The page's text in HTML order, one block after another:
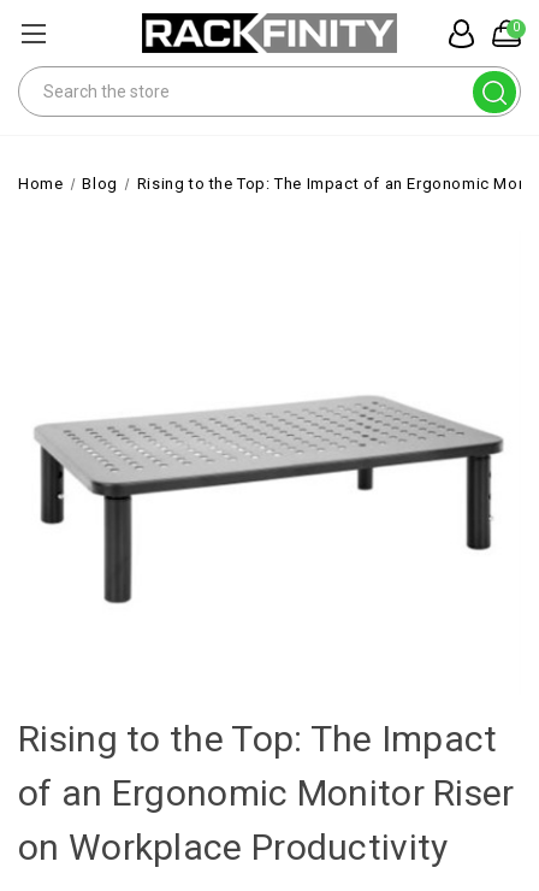
0
Search
Home Blog Rising to the Top: The Impact of an Ergonomic
Rising to the Top: The Impact
of an Ergonomic Monitor Riser
on Workplace Productivity